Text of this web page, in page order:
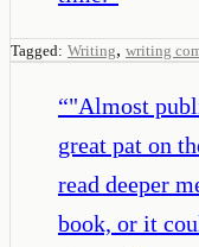
Tagged: Writing, writing
“"Almost
great pat on
read deeper
book, or it